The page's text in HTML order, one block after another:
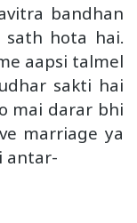
bandhan
hota hai.
aapsi talmel
sakti hai
mai darar bhi
marriage ya
antar-